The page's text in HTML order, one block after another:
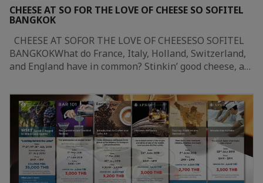
CHEESE AT SO FOR THE LOVE OF CHEESE SO SOFITEL
BANGKOK
CHEESE AT SOFOR THE LOVE OF CHEESESO SOFITEL
BANGKOKWhat do France, Italy, Holland, Switzerland,
and England have in common? Stinkin’ good cheese, a…